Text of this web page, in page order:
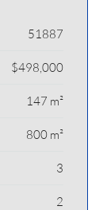
51887
$498,000
147 m²
800 m²
3
2